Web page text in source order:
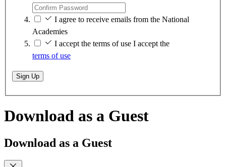
I agree to receive emails from the National
Academies
I accept the terms of use I accept the
terms of use
Sign Up
Download as a Guest
Download as a Guest